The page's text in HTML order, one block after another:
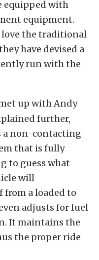
equipped with
equipment.
love the traditional
have devised a
run with the
up with Andy
further,
a non-contacting
that is fully
to guess what
will
a loaded to
adjusts for fuel
It maintains the
the proper ride